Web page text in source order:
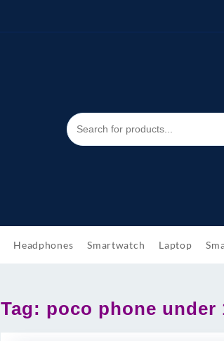
Headphones Smartwatch Laptop
Tag: poco phone under